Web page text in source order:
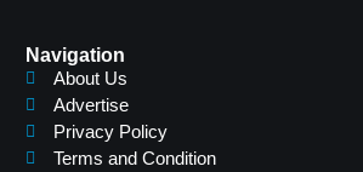
Navigation
About Us
Advertise
Privacy Policy
Terms and Condition